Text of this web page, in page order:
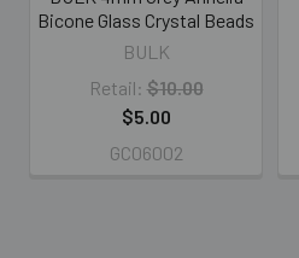
Bicone Glass Crystal Beads
BULK
Retail: $10.00
$5.00
GC06002